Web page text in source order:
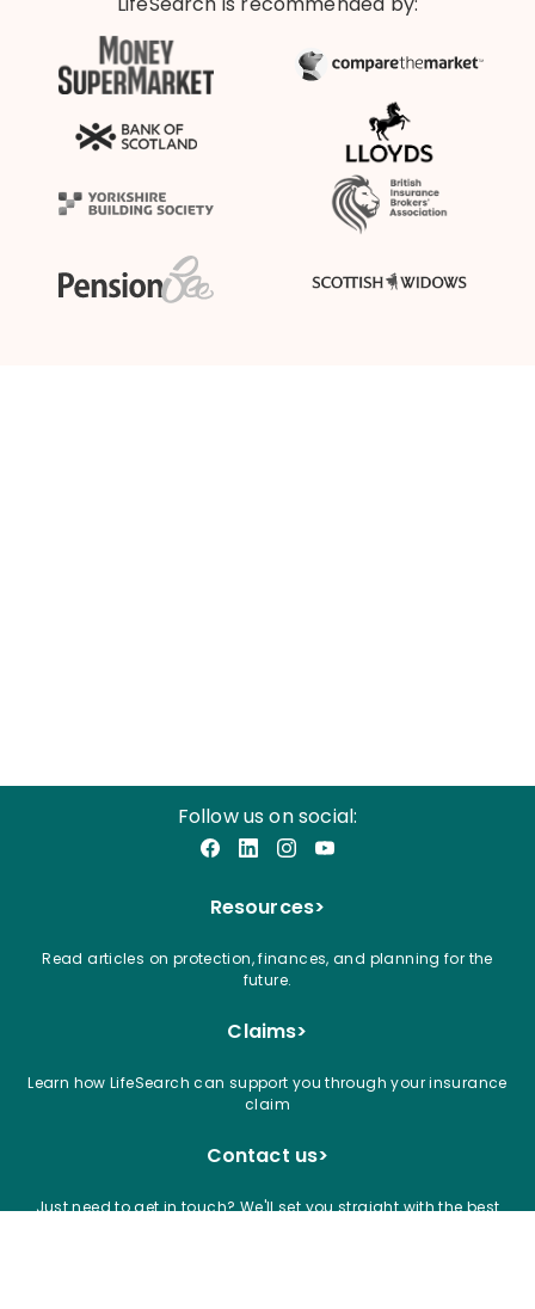
Follow us on social:
FacebookLinkedInInstagram
YouTube
Resources>
Read articles on protection, finances, and planning for the
future.
Claims>
Learn how LifeSearch can support you through your insurance
claim
Contact us>
Just need to get in touch? We'll set you straight with the best